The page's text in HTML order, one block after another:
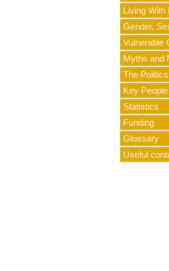
Living With
Gender,
Vulnerable
Myths and
The
Key People
Statistics
Funding
Glossary
Useful